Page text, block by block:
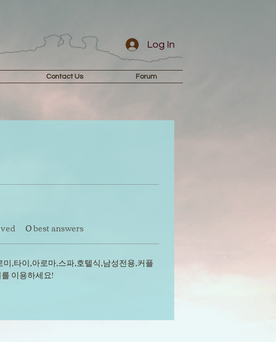
Contact Us Forum
Log In
0best answers
,타이,아로마,스파,호텔식,남성전용,커플
이용하세요!